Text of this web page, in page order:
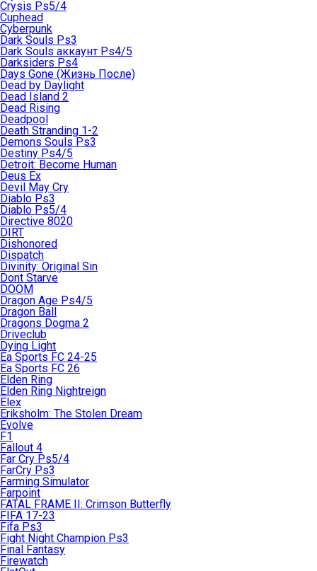
Crysis Ps5/4
Cuphead
Cyberpunk
Dark Souls Ps3
Dark Souls аккаунт Ps4/5
Darksiders Ps4
Days Gone (Жизнь После)
Dead by Daylight
Dead Island 2
Dead Rising
Deadpool
Death Stranding 1-2
Demons Souls Ps3
Destiny Ps4/5
Detroit: Become Human
Deus Ex
Devil May Cry
Diablo Ps3
Diablo Ps5/4
Directive 8020
DIRT
Dishonored
Dispatch
Divinity: Original Sin
Dont Starve
DOOM
Dragon Age Ps4/5
Dragon Ball
Dragons Dogma 2
Driveclub
Dying Light
Ea Sports FC 24-25
Ea Sports FC 26
Elden Ring
Elden Ring Nightreign
Elex
Eriksholm: The Stolen Dream
Evolve
F1
Fallout 4
Far Cry Ps5/4
FarCry Ps3
Farming Simulator
Farpoint
FATAL FRAME II: Crimson Butterfly
FIFA 17-23
Fifa Ps3
Fight Night Champion Ps3
Final Fantasy
Firewatch